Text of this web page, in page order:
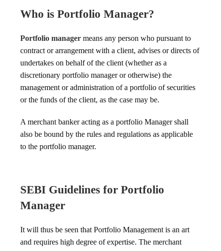
Who is Portfolio Manager?
Portfolio manager means any person who pursuant to
contract or arrangement with a client, advises or directs of
undertakes on behalf of the client (whether as a
discretionary portfolio manager or otherwise) the
management or administration of a portfolio of securities
or the funds of the client, as the case may be.
A merchant banker acting as a portfolio Manager shall
also be bound by the rules and regulations as applicable
to the portfolio manager.
SEBI Guidelines for Portfolio
Manager
It will thus be seen that Portfolio Management is an art
and requires high degree of expertise. The merchant